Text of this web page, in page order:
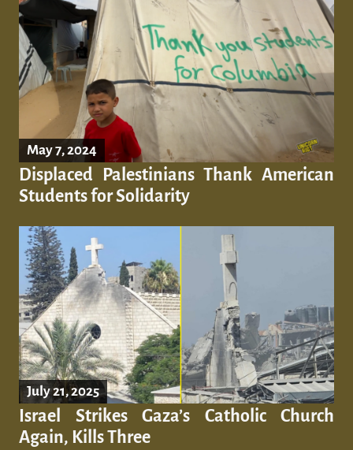
May 7, 2024
Displaced Palestinians Thank American
Students for Solidarity
July 21, 2025
Israel Strikes Gaza’s Catholic Church
Again, Kills Three